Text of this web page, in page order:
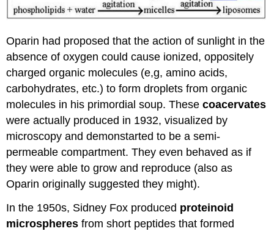
Oparin had proposed that the action of sunlight in the
absence of oxygen could cause ionized, oppositely
charged organic molecules (e,g, amino acids,
carbohydrates, etc.) to form droplets from organic
molecules in his primordial soup. Thesecoacervates
were actually produced in 1932, visualized by
microscopy and demonstarted to be a semi-
permeable compartment. They even behaved as if
they were able to grow and reproduce (also as
Oparin originally suggested they might).
In the 1950s, Sidney Fox produced proteinoid
microspheres from short peptides that formed